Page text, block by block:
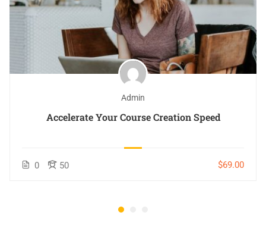
Admin
Accelerate Your Course Creation Speed
0 50 $69.00